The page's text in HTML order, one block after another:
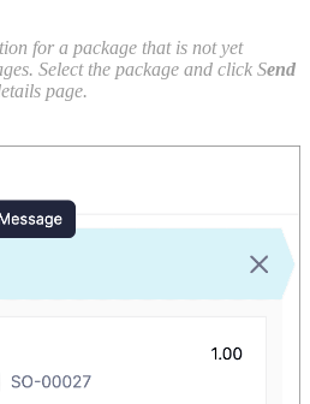
for a package that is not yet
Select the package and click Send
page.